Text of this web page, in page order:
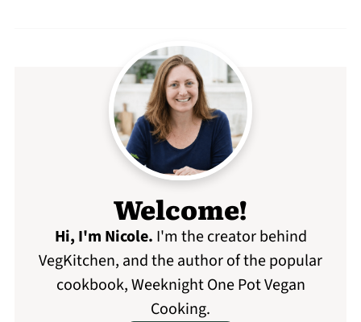
Welcome!
Hi, I'm Nicole. I'm the creator behind
VegKitchen, and the author of the popular
cookbook, Weeknight One Pot Vegan
Cooking.